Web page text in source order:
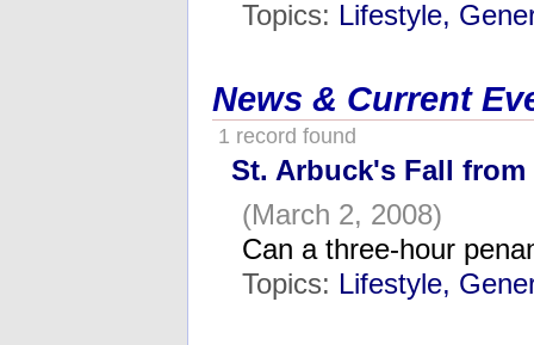
Topics: Lifestyle,
News & Current
1 record found
St. Arbuck's Fall from
(March 2, 2008)
Can a three-hour
Topics: Lifestyle,